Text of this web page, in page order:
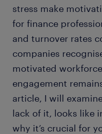
stress make
for finance
and turnover rates
companies
motivated
engagement
article, I will
lack of it, looks like
why it’s crucial for